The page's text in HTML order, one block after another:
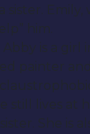
sister. Emily,
him.
Abby is a girl
painter and
still lives at
She is